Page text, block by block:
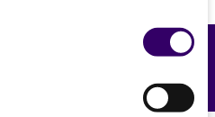
Feedback